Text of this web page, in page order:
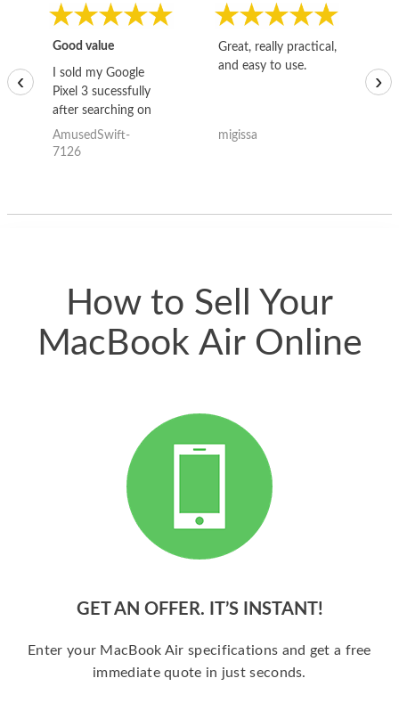
Good value
I sold my Google
Pixel 3 sucessfully
after searching on
the internet for a
good deal and theses
AmusedSwift-
7126
Great, really practical,
and easy to use.
migissa
‹ ›
How to Sell Your
MacBook Air Online
GET AN OFFER. IT’S INSTANT!
Enter your MacBook Air specifications and get a free
immediate quote in just seconds.